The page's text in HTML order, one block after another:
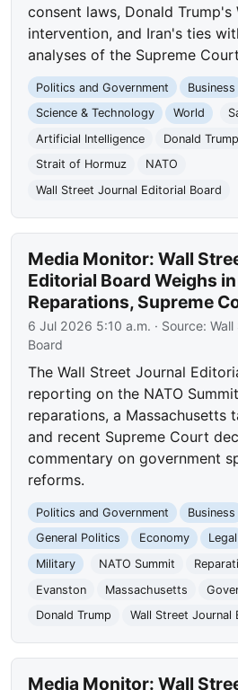
consent laws, Donald Trump's
intervention, and Iran's ties
analyses of the Supreme
Politics and Government
Business
Science & Technology
World
Artificial Intelligence
Donald Trump
Strait of Hormuz
NATO
Wall Street Journal Editorial Board
Media Monitor: Wall
Editorial Board Weighs in
Reparations, Supreme
6 Jul 2026 5:10 a.m. · Source:
Board
The Wall Street Journal
reporting on the NATO
reparations, a Massachusetts
and recent Supreme Court
commentary on government
reforms.
Politics and Government Business
General Politics
Economy Legal
Military
NATO Summit
Evanston
Massachusetts
Donald Trump
Wall Street Journal
Media Monitor: Wall